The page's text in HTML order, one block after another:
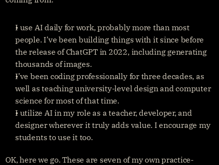
I use AI daily for work, probably more than most
people. I’ve been building things with it since before
the release of ChatGPT in 2022, including generating
thousands of images.
I’ve been coding professionally for three decades, as
well as teaching university-level design and computer
science for most of that time.
I utilize AI in my role as a teacher, developer, and
designer wherever it truly adds value. I encourage my
students to use it too.
OK, here we go. These are seven of my own practice-